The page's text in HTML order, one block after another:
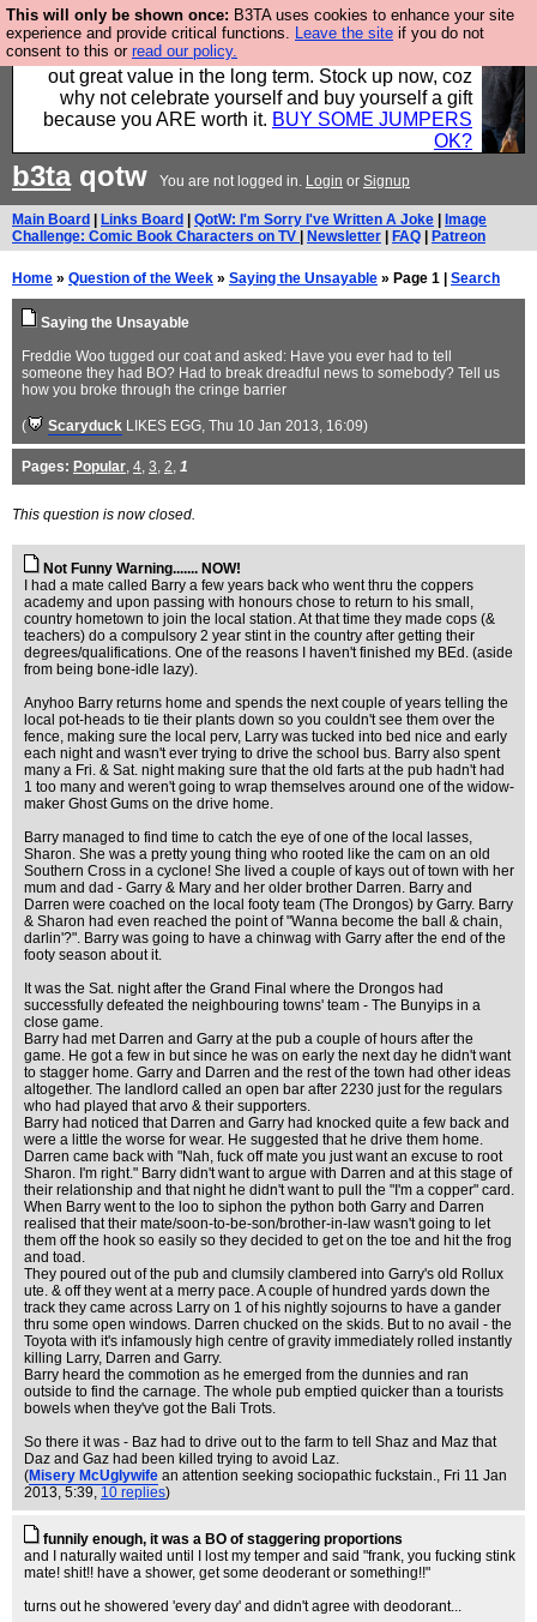
This will only be shown once: B3TA uses cookies to enhance your site
experience and provide critical functions. Leave the site if you do not
consent to this or read our policy.
Hebtro make clothes in the UK, to the highest
standards and built to last, so the prices you pay work
out great value in the long term. Stock up now, coz
why not celebrate yourself and buy yourself a gift
because you ARE worth it. BUY SOME JUMPERS
OK?
b3taqotw You are not logged in. Login or Signup
Main Board Links Board QotW: I'm Sorry I've Written A Joke
Image
Challenge: Comic Book Characters on TV
Newsletter FAQ Patreon
Home » Question of the Week » Saying the Unsayable » Page 1 | Search
Saying the Unsayable
Freddie Woo tugged our coat and asked: Have you ever had to tell
someone they had BO? Had to break dreadful news to somebody? Tell us
how you broke through the cringe barrier
( Scaryduck LIKES EGG, Thu 10 Jan 2013, 16:09)
Pages: Popular, 4, 3, 2, 1
This question is now closed.
Not Funny Warning....... NOW!
I had a mate called Barry a few years back who went thru the coppers
academy and upon passing with honours chose to return to his small,
country hometown to join the local station. At that time they made cops (&
teachers) do a compulsory 2 year stint in the country after getting their
degrees/qualifications. One of the reasons I haven't finished my BEd. (aside
from being bone-idle lazy).
Anyhoo Barry returns home and spends the next couple of years telling the
local pot-heads to tie their plants down so you couldn't see them over the
fence, making sure the local perv, Larry was tucked into bed nice and early
each night and wasn't ever trying to drive the school bus. Barry also spent
many a Fri. & Sat. night making sure that the old farts at the pub hadn't had
1 too many and weren't going to wrap themselves around one of the widow-
maker Ghost Gums on the drive home.
Barry managed to find time to catch the eye of one of the local lasses,
Sharon. She was a pretty young thing who rooted like the cam on an old
Southern Cross in a cyclone! She lived a couple of kays out of town with her
mum and dad - Garry & Mary and her older brother Darren. Barry and
Darren were coached on the local footy team (The Drongos) by Garry. Barry
& Sharon had even reached the point of "Wanna become the ball & chain,
darlin'?". Barry was going to have a chinwag with Garry after the end of the
footy season about it.
It was the Sat. night after the Grand Final where the Drongos had
successfully defeated the neighbouring towns' team - The Bunyips in a
close game.
Barry had met Darren and Garry at the pub a couple of hours after the
game. He got a few in but since he was on early the next day he didn't want
to stagger home. Garry and Darren and the rest of the town had other ideas
altogether. The landlord called an open bar after 2230 just for the regulars
who had played that arvo & their supporters.
Barry had noticed that Darren and Garry had knocked quite a few back and
were a little the worse for wear. He suggested that he drive them home.
Darren came back with "Nah, fuck off mate you just want an excuse to root
Sharon. I'm right." Barry didn't want to argue with Darren and at this stage of
their relationship and that night he didn't want to pull the "I'm a copper" card.
When Barry went to the loo to siphon the python both Garry and Darren
realised that their mate/soon-to-be-son/brother-in-law wasn't going to let
them off the hook so easily so they decided to get on the toe and hit the frog
and toad.
They poured out of the pub and clumsily clambered into Garry's old Rollux
ute. & off they went at a merry pace. A couple of hundred yards down the
track they came across Larry on 1 of his nightly sojourns to have a gander
thru some open windows. Darren chucked on the skids. But to no avail - the
Toyota with it's infamously high centre of gravity immediately rolled instantly
killing Larry, Darren and Garry.
Barry heard the commotion as he emerged from the dunnies and ran
outside to find the carnage. The whole pub emptied quicker than a tourists
bowels when they've got the Bali Trots.
So there it was - Baz had to drive out to the farm to tell Shaz and Maz that
Daz and Gaz had been killed trying to avoid Laz.
(Misery McUglywife an attention seeking sociopathic fuckstain., Fri 11 Jan
2013, 5:39, 10 replies)
funnily enough, it was a BO of staggering proportions
and I naturally waited until I lost my temper and said "frank, you fucking stink
mate! shit!! have a shower, get some deoderant or something!!"
turns out he showered 'every day' and didn't agree with deodorant...